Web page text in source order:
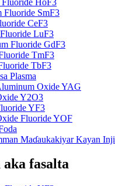
Fluoride SmF3
CeF3
LuF3
Fluoride GdF3
TmF3
TbF3
Plasma
Oxide YAG
Y2O3
YF3
Fluoride YOF
Maɗaukakiyar Kayan Inji
fasalta